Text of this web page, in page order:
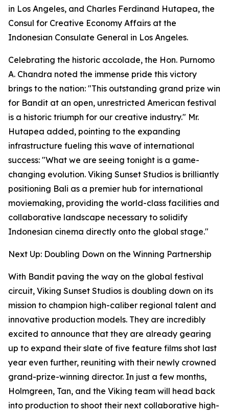
in Los Angeles, and Charles Ferdinand Hutapea, the
Consul for Creative Economy Affairs at the
Indonesian Consulate General in Los Angeles.
Celebrating the historic accolade, the Hon. Purnomo
A. Chandra noted the immense pride this victory
brings to the nation: "This outstanding grand prize win
for Bandit at an open, unrestricted American festival
is a historic triumph for our creative industry." Mr.
Hutapea added, pointing to the expanding
infrastructure fueling this wave of international
success: "What we are seeing tonight is a game-
changing evolution. Viking Sunset Studios is brilliantly
positioning Bali as a premier hub for international
moviemaking, providing the world-class facilities and
collaborative landscape necessary to solidify
Indonesian cinema directly onto the global stage."
Next Up: Doubling Down on the Winning Partnership
With Bandit paving the way on the global festival
circuit, Viking Sunset Studios is doubling down on its
mission to champion high-caliber regional talent and
innovative production models. They are incredibly
excited to announce that they are already gearing
up to expand their slate of five feature films shot last
year even further, reuniting with their newly crowned
grand-prize-winning director. In just a few months,
Holmgreen, Tan, and the Viking team will head back
into production to shoot their next collaborative high-